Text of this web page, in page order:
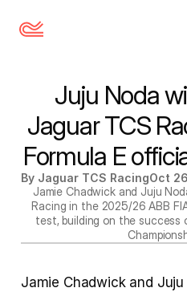
Juju Noda
Jaguar TCS
Formula E
By Jaguar TCS RacingOct
Jamie Chadwick and Juju
Racing in the 2025/26 ABB
test, building on the success
Jamie Chadwick and